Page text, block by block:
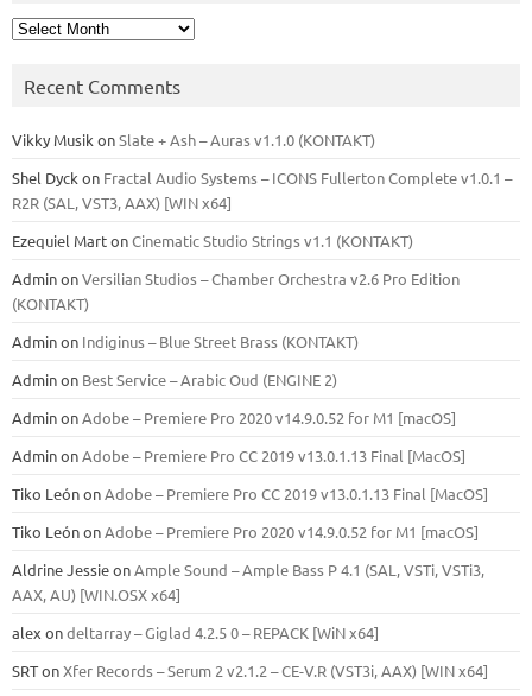
Archives
Recent Comments
Vikky Musik onSlate + Ash – Auras v1.1.0 (KONTAKT)
Shel Dyck on Fractal Audio Systems – ICONS Fullerton Complete v1.0.1 –
R2R (SAL, VST3, AAX) [WIN x64]
Ezequiel MartonCinematic Studio Strings v1.1 (KONTAKT)
AdminonVersilian Studios – Chamber Orchestra v2.6 Pro Edition
(KONTAKT)
Adminon Indiginus – Blue Street Brass (KONTAKT)
Adminon Best Service – Arabic Oud (ENGINE 2)
AdminonAdobe – Premiere Pro 2020 v14.9.0.52 for M1 [macOS]
AdminonAdobe – Premiere Pro CC 2019 v13.0.1.13 Final [MacOS]
Tiko LeónonAdobe – Premiere Pro CC 2019 v13.0.1.13 Final [MacOS]
Tiko LeónonAdobe – Premiere Pro 2020 v14.9.0.52 for M1 [macOS]
Aldrine JessieonAmple Sound – Ample Bass Р 4.1 (SAL, VSTi, VSTi3,
ААХ, AU) [WIN.OSX х64]
alex ondeltarray – Giglad 4.2.5 0 – REPACK [WiN x64]
SRTonXfer Records – Serum 2 v2.1.2 – CE-V.R (VST3i, AAX) [WIN x64]